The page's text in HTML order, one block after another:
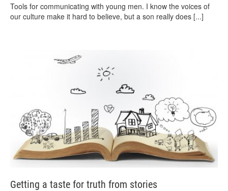
Tools for communicating with young men. I know the voices of
our culture make it hard to believe, but a son really does [...]
Getting a taste for truth from stories